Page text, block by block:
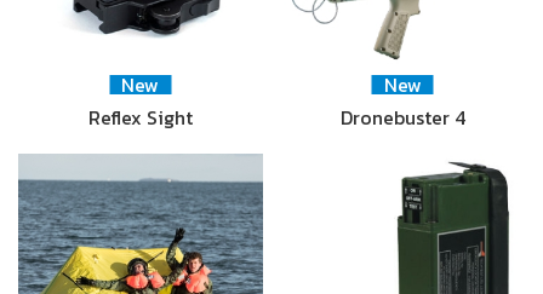
New
Reflex Sight
New
Dronebuster 4